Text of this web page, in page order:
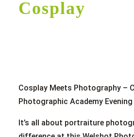
Cosplay
Cosplay Meets Photography –
Photographic Academy Evening
It’s all about portraiture